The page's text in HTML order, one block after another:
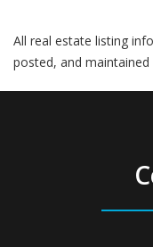
All real estate listing
posted, and